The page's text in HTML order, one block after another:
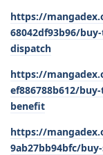
https://
68042df93b96/
dispatch
https://
ef886788b612/
benefit
https://
9ab27bb94bfc/